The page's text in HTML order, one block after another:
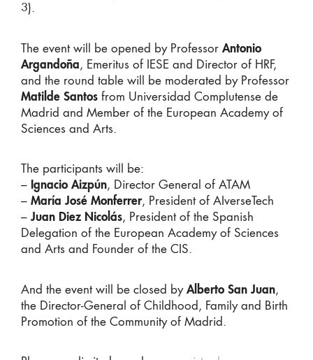
3).
The event will be opened by Professor Antonio
Argandoña, Emeritus of IESE and Director of HRF,
and the round table will be moderated by Professor
Matilde Santos from Universidad Complutense de
Madrid and Member of the European Academy of
Sciences and Arts.
The participants will be:
– Ignacio Aizpún, Director General of ATAM
– María José Monferrer, President of AIverseTech
–Juan Diez Nicolás, President of the Spanish
Delegation of the European Academy of Sciences
and Arts and Founder of the CIS.
And the event will be closed by Alberto San Juan,
the Director-General of Childhood, Family and Birth
Promotion of the Community of Madrid.